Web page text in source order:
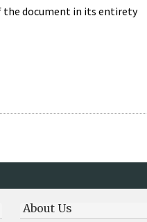
document in its entirety
About Us